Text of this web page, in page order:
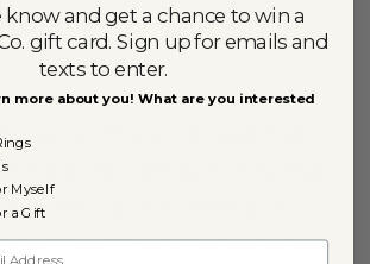
and Reese’s candy (30
a little surprised that
toppings like bananas and
more popular among our
Toffee bits, peanut
know and get a chance to win a
gift card. Sign up for emails and
texts to enter.
more about you! What are you interested
Myself
a Gift